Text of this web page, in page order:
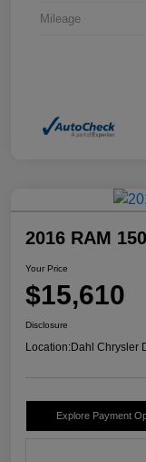
Mileage
2016 RAM
Your Price
$15,610
Disclosure
Location:Dahl Chrysler
Explore Payment